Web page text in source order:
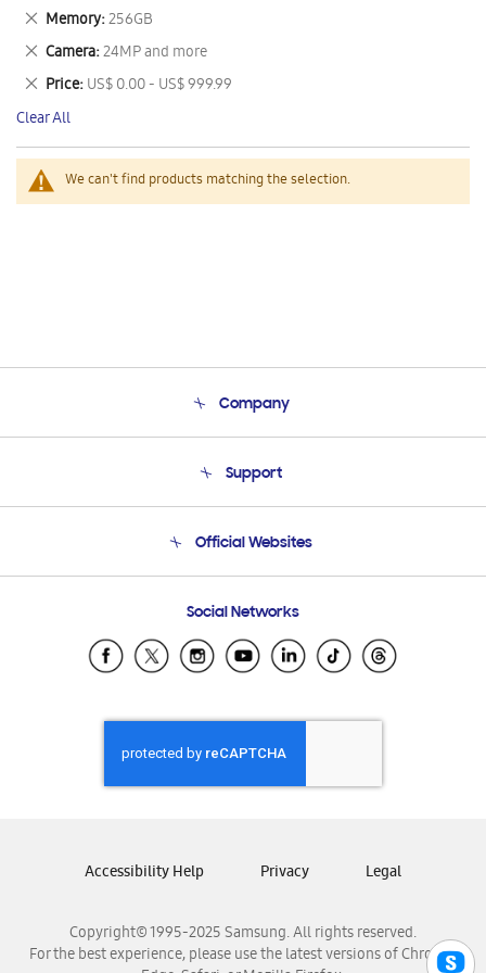
We can't find products matching the selection.
This
Item
Memory 256GB
Remove
This
Item
Camera 24MP and more
Remove
This
Item
Price US$ 0.00 - US$ 999.99
Remove
This
Item
Clear All
Company
Product Support
Support
Email Support
Official Websites
Samsung Ecuador
Samsung El Salvador
Samsung Honduras
Samsung Nicaragua
Samsung Panamá
Samsung Venezuela
Social Networks
Copyright© 1995-2025 Samsung. All rights reserved.
For the best experience, please use the latest versions of Chrome,
Accessibility Help Privacy Legal